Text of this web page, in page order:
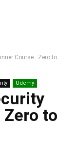
Course : Zero to
Udemy
to